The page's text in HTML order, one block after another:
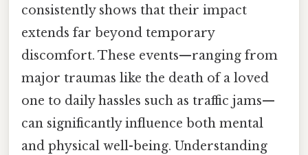
consistently shows that their impact
extends far beyond temporary
discomfort. These events—ranging from
major traumas like the death of a loved
one to daily hassles such as traffic jams—
can significantly influence both mental
and physical well-being. Understanding